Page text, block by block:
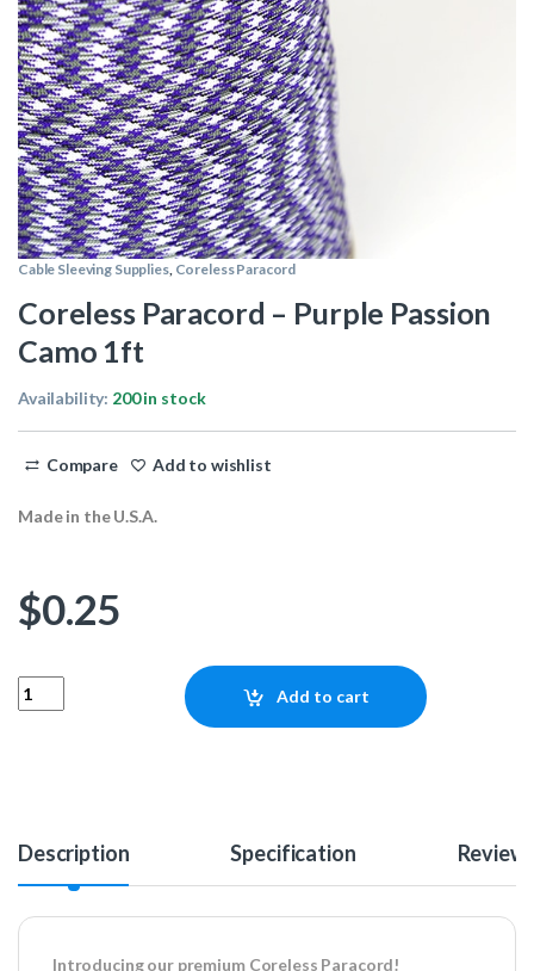
Cable Sleeving Supplies, Coreless Paracord
Coreless Paracord – Purple Passion
Camo 1ft
Availability: 200 in stock
Compare Add to wishlist
Made in the U.S.A.
$0.25
Coreless Paracord - Purple Passion Camo 1ft quantity
Add to cart
Description Specification
Introducing our premium Coreless Paracord!